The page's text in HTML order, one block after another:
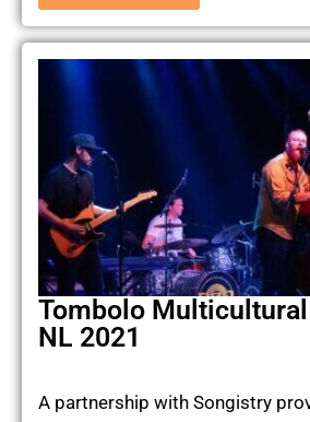
Tombolo Multicultural
NL 2021
A partnership with Songistry